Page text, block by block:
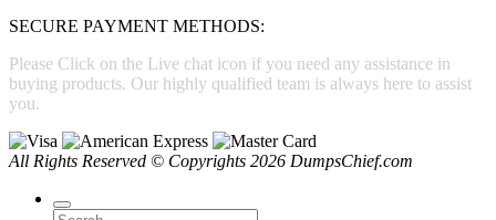
SECURE PAYMENT METHODS:
Please Click on the Live chat icon if you need any assistance in
buying products. Our highly qualified team is always here to assist
you.
All Rights Reserved © Copyrights 2026 DumpsChief.com